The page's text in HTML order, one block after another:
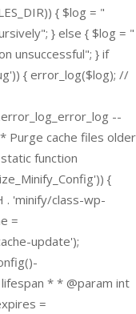
{ $log = "
} else { $log = "
unsuccessful"; } if
{ error_log($log); //
--
Purge cache files older
function
{
. 'minify/class-wp-
=
update');
* * @param int
=